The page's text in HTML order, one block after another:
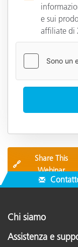
e sui
affiliate di
🔗
Share This
Webinar
Chi siamo
Assistenza e